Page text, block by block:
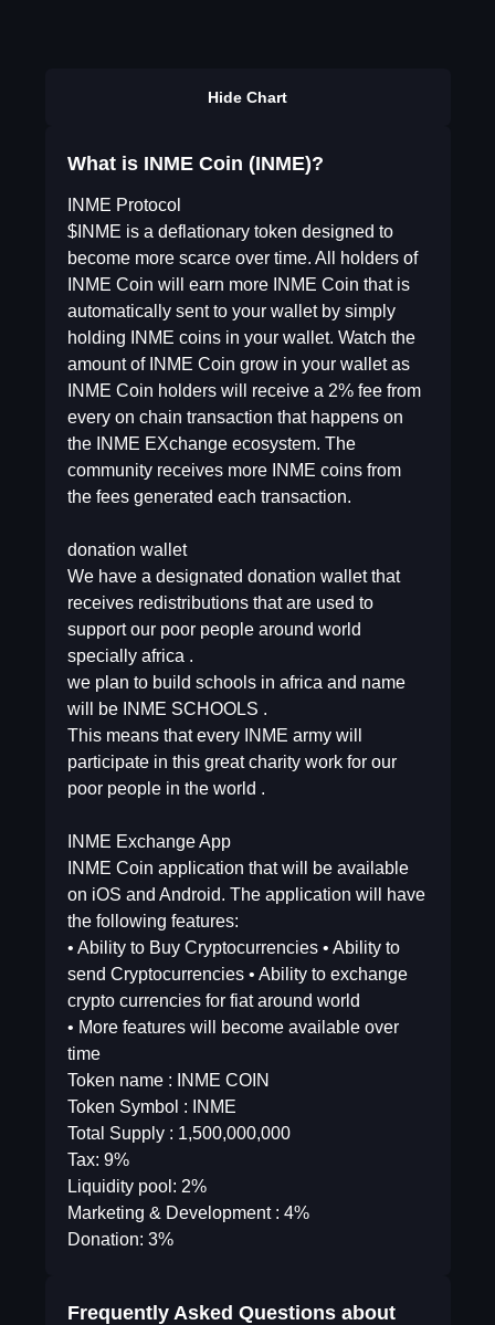
Hide Chart
What is INME Coin (INME)?
INME Protocol
$INME is a deflationary token designed to
become more scarce over time. All holders of
INME Coin will earn more INME Coin that is
automatically sent to your wallet by simply
holding INME coins in your wallet. Watch the
amount of INME Coin grow in your wallet as
INME Coin holders will receive a 2% fee from
every on chain transaction that happens on
the INME EXchange ecosystem. The
community receives more INME coins from
the fees generated each transaction.
donation wallet
We have a designated donation wallet that
receives redistributions that are used to
support our poor people around world
specially africa .
we plan to build schools in africa and name
will be INME SCHOOLS .
This means that every INME army will
participate in this great charity work for our
poor people in the world .
INME Exchange App
INME Coin application that will be available
on iOS and Android. The application will have
the following features:
• Ability to Buy Cryptocurrencies • Ability to
send Cryptocurrencies • Ability to exchange
crypto currencies for fiat around world
• More features will become available over
time
Token name : INME COIN
Token Symbol : INME
Total Supply : 1,500,000,000
Tax: 9%
Liquidity pool: 2%
Marketing & Development : 4%
Donation: 3%
Frequently Asked Questions about